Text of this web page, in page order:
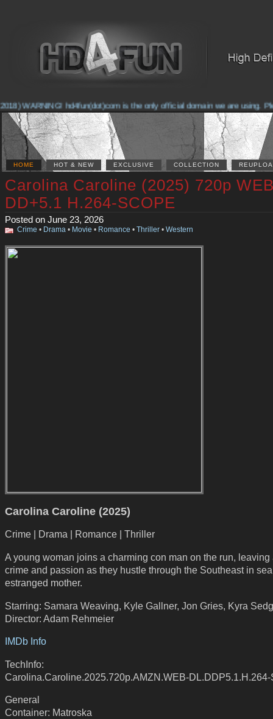
WARNING! hd4fun(dot)com is the only official domain we are using.
HOME HOT & NEW EXCLUSIVE COLLECTION
Carolina Caroline (2025) 720p
DD+5.1 H.264-SCOPE
Posted on June 23, 2026
Crime • Drama • Movie • Romance • Thriller • Western
Carolina Caroline (2025)
Crime | Drama | Romance | Thriller
A young woman joins a charming con man on the run, leaving
crime and passion as they hustle through the Southeast in
estranged mother.
Starring: Samara Weaving, Kyle Gallner, Jon Gries, Kyra
Director: Adam Rehmeier
IMDb Info
TechInfo:
Carolina.Caroline.2025.720p.AMZN.WEB-
General
Container: Matroska